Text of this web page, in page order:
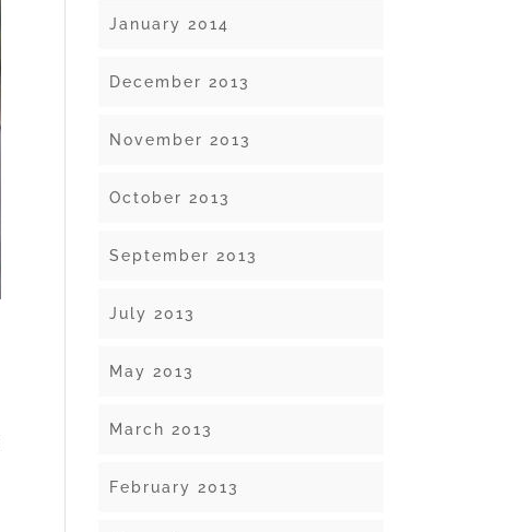
January 2014
December 2013
November 2013
October 2013
September 2013
July 2013
May 2013
March 2013
February 2013